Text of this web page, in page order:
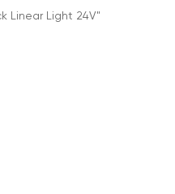
Linear Light 24V"